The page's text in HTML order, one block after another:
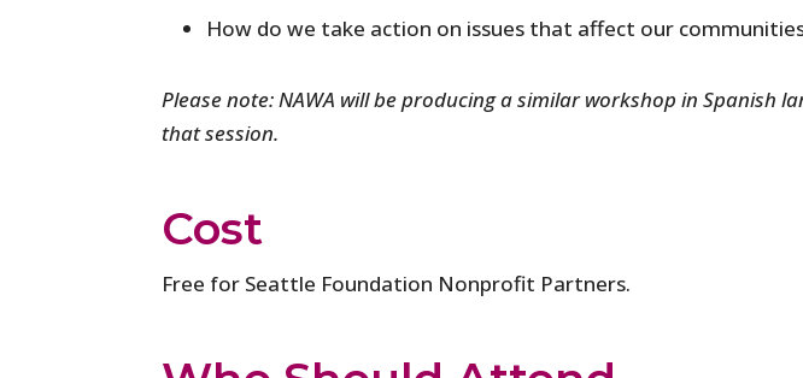
How do we take action on issues that affect our
Please note: NAWA will be producing a similar workshop in Spanish
that session.
Cost
Free for Seattle Foundation Nonprofit Partners.